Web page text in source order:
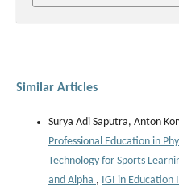
Similar Articles
Surya Adi Saputra, Anton
Professional Education in
Technology for Sports
and Alpha , IGI in Education